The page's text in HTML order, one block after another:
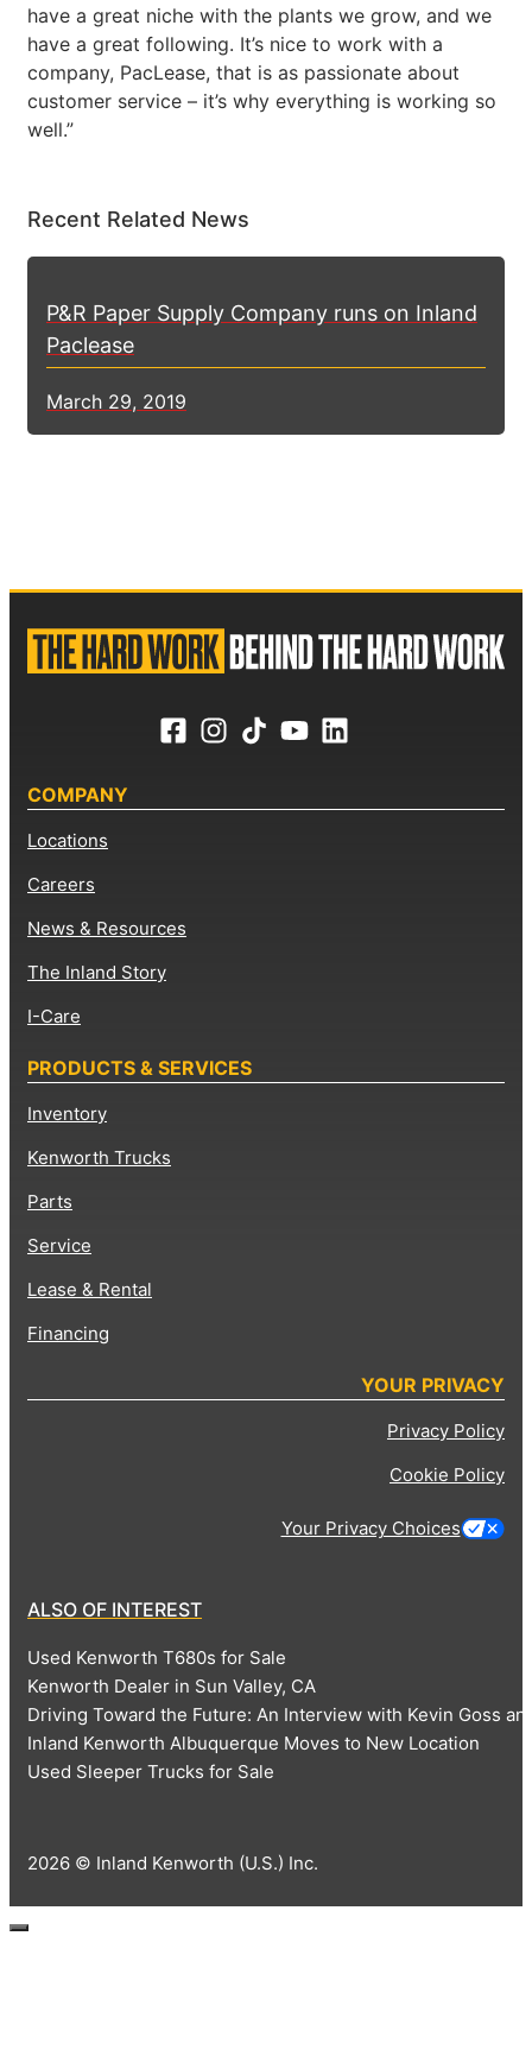
have a great niche with the plants we grow, and we
have a great following. It’s nice to work with a
company, PacLease, that is as passionate about
customer service – it’s why everything is working so
well.”
Recent Related News
P&R Paper Supply Company runs on Inland
Paclease
March 29, 2019
COMPANY
Locations
Careers
News & Resources
The Inland Story
I-Care
PRODUCTS & SERVICES
Inventory
Kenworth Trucks
Parts
Service
Lease & Rental
Financing
YOUR PRIVACY
Privacy Policy
Cookie Policy
Your Privacy Choices
ALSO OF INTEREST
Used Kenworth T680s for Sale
Kenworth Dealer in Sun Valley, CA
Driving Toward the Future: An Interview with Kevin Goss
Inland Kenworth Albuquerque Moves to New Location
Used Sleeper Trucks for Sale
2026 © Inland Kenworth (U.S.) Inc.
Close